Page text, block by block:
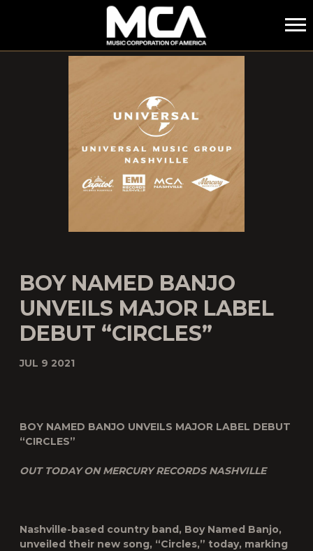
MCA
BOY NAMED BANJO
UNVEILS MAJOR LABEL
DEBUT “CIRCLES”
JUL 9 2021
BOY NAMED BANJO UNVEILS MAJOR LABEL DEBUT
“CIRCLES”
OUT TODAY ON MERCURY RECORDS NASHVILLE
Nashville-based country band, Boy Named Banjo,
unveiled their new song, “Circles,” today, marking